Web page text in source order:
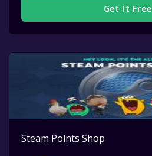
Get It Free
Steam Points Shop